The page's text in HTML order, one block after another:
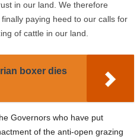
in our land. We therefore
paying heed to our calls for
of cattle in our land.
boxer dies
Governors who have put
of the anti-open grazing